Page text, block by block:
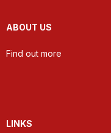
ABOUT US
Find out more
LINKS